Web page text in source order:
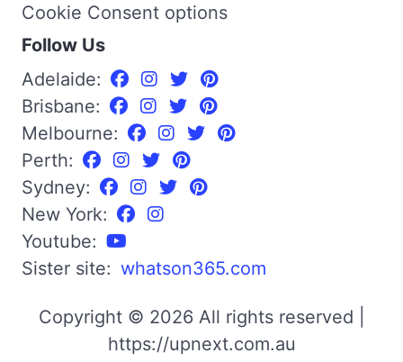
Cookie Consent options
Follow Us
Adelaide:
Brisbane:
Melbourne:
Perth:
Sydney:
New York:
Youtube:
Sister site: whatson365.com
Copyright © 2026 All rights reserved |
https://upnext.com.au